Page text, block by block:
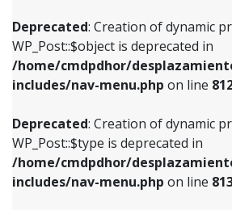
Deprecated: Creation of dynamic
WP_Post::$object is deprecated in
/home/cmdpdhor/
includes/nav-menu.php on line
Deprecated: Creation of dynamic
WP_Post::$type is deprecated in
/home/cmdpdhor/
includes/nav-menu.php on line
/home/cmdpdhor/
includes/nav-menu.php
Deprecated: Creation of
/home/cmdpdhor/
includes/nav-menu.php
Deprecated: Creation of
includes/nav-menu.phpon line
Deprecated: Creation of dynamic
WP_Post::$type is deprecated in
includes/nav-menu.phpon line
Deprecated: Creation of dynamic
WP_Post::$type_label is deprecated